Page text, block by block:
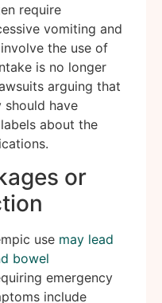
require
vomiting and
the use of
is no longer
arguing that
should have
about the
or
use may lead
bowel
emergency
include